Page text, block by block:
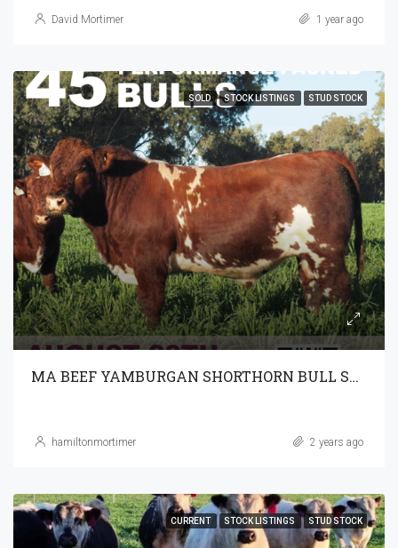
David Mortimer 1 year ago
SOLD STOCK LISTINGS STUD STOCK
MA BEEF YAMBURGAN SHORTHORN BULL SALE 28-8-2024
hamiltonmortimer 2 years ago
CURRENT STOCK LISTINGS STUD STOCK